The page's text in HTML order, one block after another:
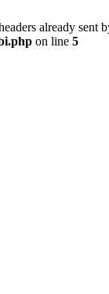
already
on line 5